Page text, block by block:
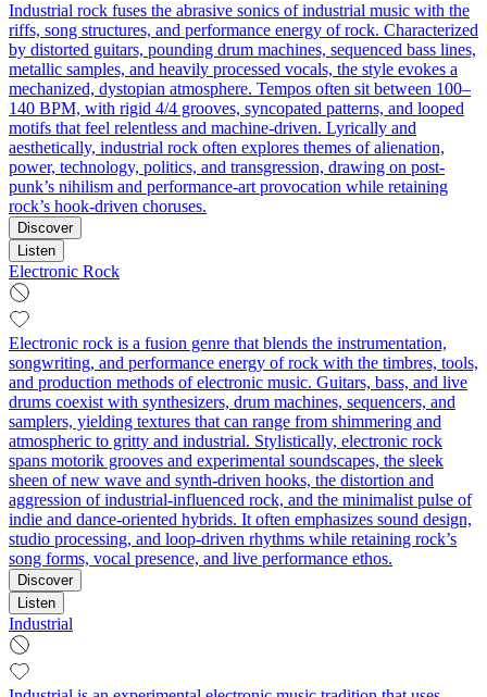
Industrial rock fuses the abrasive sonics of industrial music with the
riffs, song structures, and performance energy of rock. Characterized
by distorted guitars, pounding drum machines, sequenced bass lines,
metallic samples, and heavily processed vocals, the style evokes a
mechanized, dystopian atmosphere. Tempos often sit between 100–
140 BPM, with rigid 4/4 grooves, syncopated patterns, and looped
motifs that feel relentless and machine-driven. Lyrically and
aesthetically, industrial rock often explores themes of alienation,
power, technology, politics, and transgression, drawing on post-
punk’s nihilism and performance-art provocation while retaining
rock’s hook-driven choruses.
Discover
Listen
Electronic Rock
Electronic rock is a fusion genre that blends the instrumentation,
songwriting, and performance energy of rock with the timbres, tools,
and production methods of electronic music. Guitars, bass, and live
drums coexist with synthesizers, drum machines, sequencers, and
samplers, yielding textures that can range from shimmering and
atmospheric to gritty and industrial. Stylistically, electronic rock
spans motorik grooves and experimental soundscapes, the sleek
sheen of new wave and synth-driven hooks, the distortion and
aggression of industrial-influenced rock, and the minimalist pulse of
indie and dance-oriented hybrids. It often emphasizes sound design,
studio processing, and loop-driven rhythms while retaining rock’s
song forms, vocal presence, and live performance ethos.
Discover
Listen
Industrial